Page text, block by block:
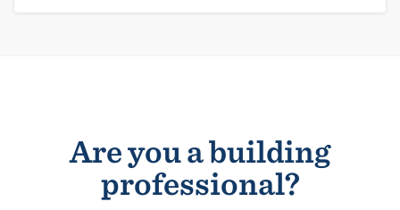
Are you a building
professional?